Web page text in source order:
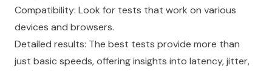
Compatibility: Look for tests that work on various
devices and browsers.
Detailed results: The best tests provide more than
just basic speeds, offering insights into latency, jitter,